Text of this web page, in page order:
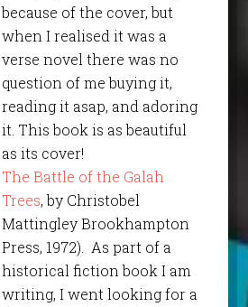
because of the cover, but
when I realised it was a
verse novel there was no
question of me buying it,
reading it asap, and adoring
it. This book is as beautiful
as its cover!
The Battle of the Galah
Trees, by Christobel
Mattingley Brookhampton
Press, 1972). As part of a
historical fiction book I am
writing, I went looking for a